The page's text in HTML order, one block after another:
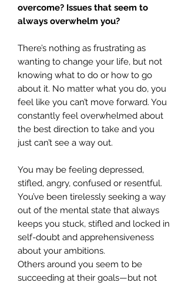
overcome? Issues that seem to
always overwhelm you?
There’s nothing as frustrating as
wanting to change your life, but not
knowing what to do or how to go
about it. No matter what you do, you
feel like you can’t move forward. You
constantly feel overwhelmed about
the best direction to take and you
just can’t see a way out.
You may be feeling depressed,
stifled, angry, confused or resentful.
You’ve been tirelessly seeking a way
out of the mental state that always
keeps you stuck, stifled and locked in
self-doubt and apprehensiveness
about your ambitions.
Others around you seem to be
succeeding at their goals—but not